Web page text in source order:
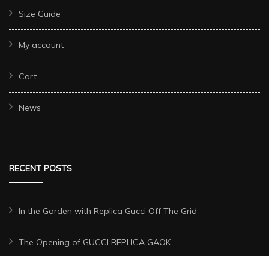
Size Guide
My account
Cart
News
RECENT POSTS
In the Garden with Replica Gucci Off The Grid
The Opening of GUCCI REPLICA GAOK